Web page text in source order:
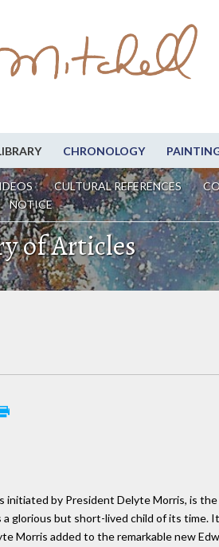
CHRONOLOGY
CULTURAL REFERENCES
NOTICE
of Articles
initiated by President Delyte Morris, is
glorious but short-lived child of its time.
Morris added to the remarkable new